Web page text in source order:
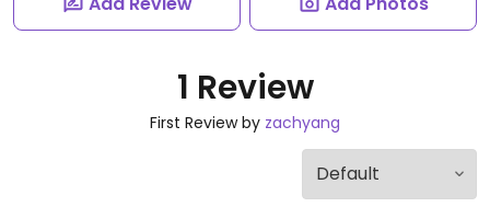
1 Review
First Review by zachyang